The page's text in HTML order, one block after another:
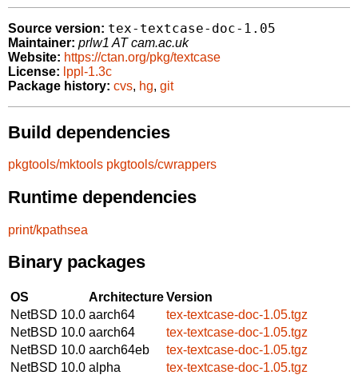
Source version: tex-textcase-doc-1.05
Maintainer: prlw1 AT cam.ac.uk
Website: https://ctan.org/pkg/textcase
License: lppl-1.3c
Package history: cvs, hg, git
Build dependencies
pkgtools/mktools pkgtools/cwrappers
Runtime dependencies
print/kpathsea
Binary packages
OS ArchitectureVersion
NetBSD 10.0 aarch64
tex-textcase-doc-1.05.tgz
NetBSD 10.0 aarch64
tex-textcase-doc-1.05.tgz
NetBSD 10.0 aarch64eb
tex-textcase-doc-1.05.tgz
NetBSD 10.0 alpha
tex-textcase-doc-1.05.tgz